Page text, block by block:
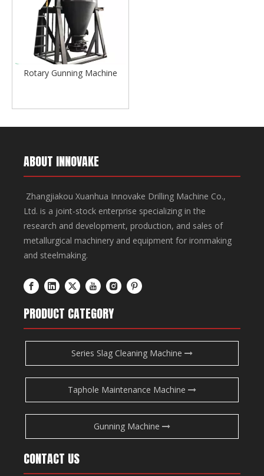
Rotary Gunning Machine
ABOUT INNOVAKE
Zhangjiakou Xuanhua Innovake Drilling Machine Co.,
Ltd. is a joint-stock enterprise specializing in the
research and development, production, and sales of
metallurgical machinery and equipment for ironmaking
and steelmaking.
PRODUCT CATEGORY
Series Slag Cleaning Machine
Taphole Maintenance Machine
Gunning Machine
CONTACT US